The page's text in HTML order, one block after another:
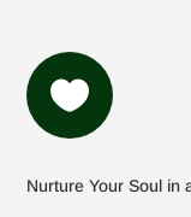

Nurture Your Soul in